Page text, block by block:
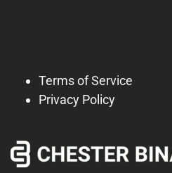
Terms of Service
Privacy Policy